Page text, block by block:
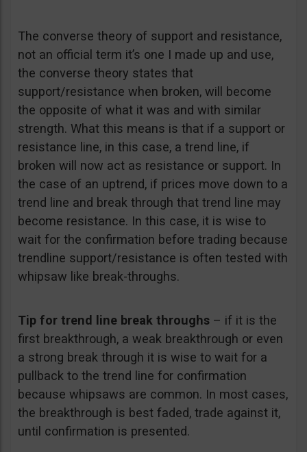
The converse theory of support and resistance,
not an official term it’s one I made up and use,
the converse theory states that
support/resistance when broken, will become
the opposite of what it was and with similar
strength. What this means is that if a support or
resistance line, in this case, a trend line, if
broken will now act as resistance or support. In
the case of an uptrend, if prices move down to a
trend line and break through that trend line may
become resistance. In this case, it is wise to
wait for the confirmation before trading because
trendline support/resistance is often tested with
whipsaw like break-throughs.
Tip for trend line break throughs – if it is the
first breakthrough, a weak breakthrough or even
a strong break through it is wise to wait for a
pullback to the trend line for confirmation
because whipsaws are common. In most cases,
the breakthrough is best faded, trade against it,
until confirmation is presented.